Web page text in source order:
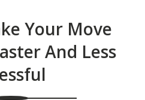
Your Move
And Less